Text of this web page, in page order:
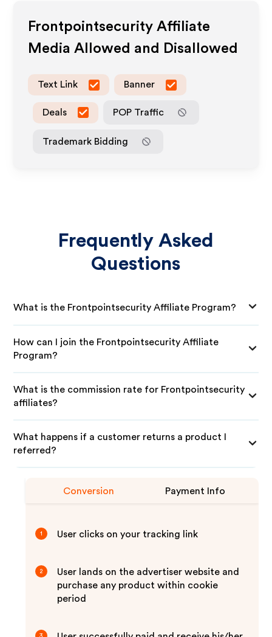
Frontpointsecurity Affiliate
Media Allowed and Disallowed
Text Link Banner
Deals POP Traffic
Trademark Bidding
Frequently Asked
Questions
What is the Frontpointsecurity Affiliate Program?
How can I join the Frontpointsecurity Affiliate
Program?
What is the commission rate for Frontpointsecurity
affiliates?
What happens if a customer returns a product I
referred?
Conversion Payment Info
1 User clicks on your tracking link
2
User lands on the advertiser website and
purchase any product within cookie
period
3